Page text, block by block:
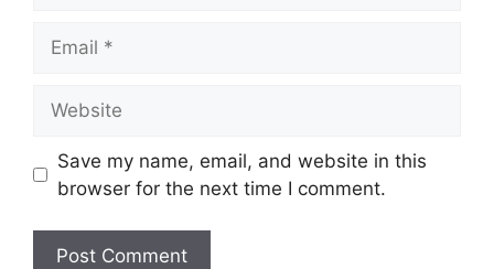
Save my name, email, and website in this
browser for the next time I comment.